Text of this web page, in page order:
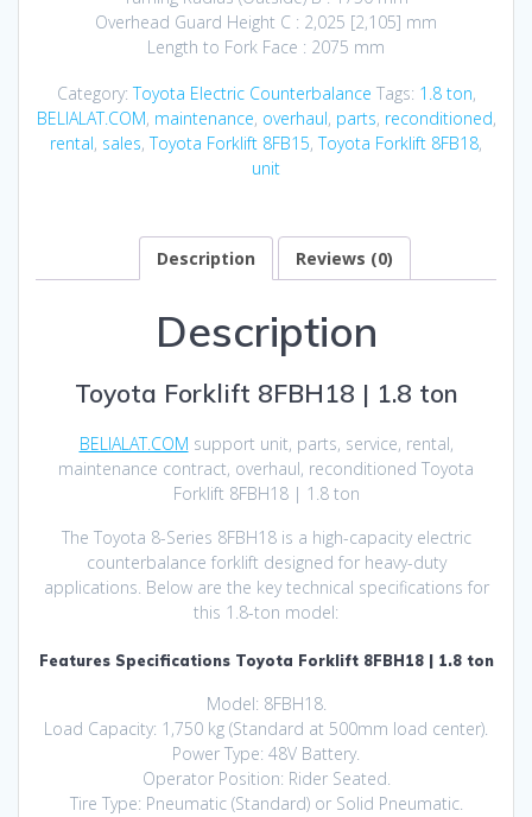
Overhead Guard Height C : 2,025 [2,105] mm
Length to Fork Face : 2075 mm
Category:Toyota Electric Counterbalance Tags: 1.8 ton,
BELIALAT.COM, maintenance, overhaul, parts, reconditioned,
rental, sales,Toyota Forklift 8FB15,Toyota Forklift 8FB18,
unit
Description Reviews (0)
Description
Toyota Forklift 8FBH18 | 1.8 ton
BELIALAT.COM support unit, parts, service, rental,
maintenance contract, overhaul, reconditioned Toyota
Forklift 8FBH18 | 1.8 ton
The Toyota 8-Series 8FBH18 is a high-capacity electric
counterbalance forklift designed for heavy-duty
applications. Below are the key technical specifications for
this 1.8-ton model:
Features Specifications Toyota Forklift 8FBH18 | 1.8 ton
Model: 8FBH18.
Load Capacity: 1,750 kg (Standard at 500mm load center).
Power Type: 48V Battery.
Operator Position: Rider Seated.
Tire Type: Pneumatic (Standard) or Solid Pneumatic.